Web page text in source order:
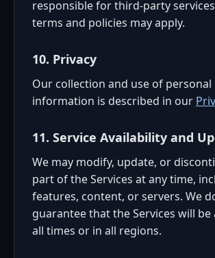
responsible for third-party
terms and policies may apply.
10. Privacy
Our collection and use of personal
information is described in our
11. Service Availability and
We may modify, update, or
part of the Services at any time,
features, content, or servers. We
guarantee that the Services will be
all times or in all regions.